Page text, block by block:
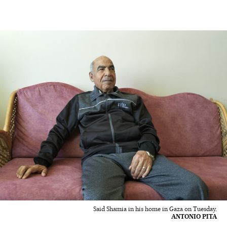
Said Shamia in his home in Gaza on Tuesday.
ANTONIO PITA